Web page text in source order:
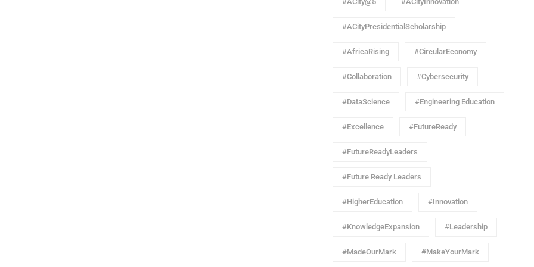
#ACityPresidentialScholarship
#AfricaRising #CircularEconomy
#Collaboration #Cybersecurity
#DataScience #Engineering Education
#Excellence #FutureReady
#FutureReadyLeaders
#Future Ready Leaders
#HigherEducation #Innovation
#KnowledgeExpansion #Leadership
#MadeOurMark #MakeYourMark